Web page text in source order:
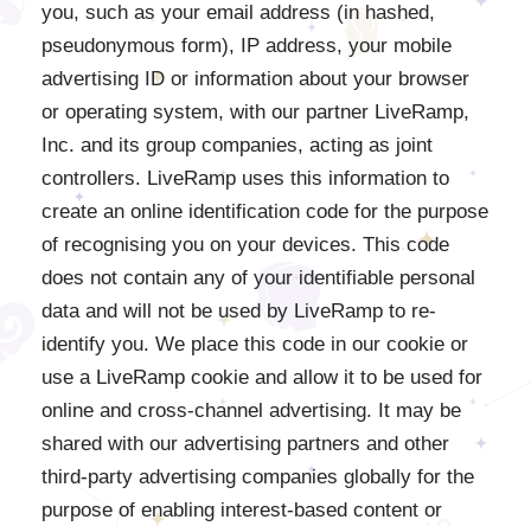
you, such as your email address (in hashed,
pseudonymous form), IP address, your mobile
advertising ID or information about your browser
or operating system, with our partner LiveRamp,
Inc. and its group companies, acting as joint
controllers. LiveRamp uses this information to
create an online identification code for the purpose
of recognising you on your devices. This code
does not contain any of your identifiable personal
data and will not be used by LiveRamp to re-
identify you. We place this code in our cookie or
use a LiveRamp cookie and allow it to be used for
online and cross-channel advertising. It may be
shared with our advertising partners and other
third-party advertising companies globally for the
purpose of enabling interest-based content or